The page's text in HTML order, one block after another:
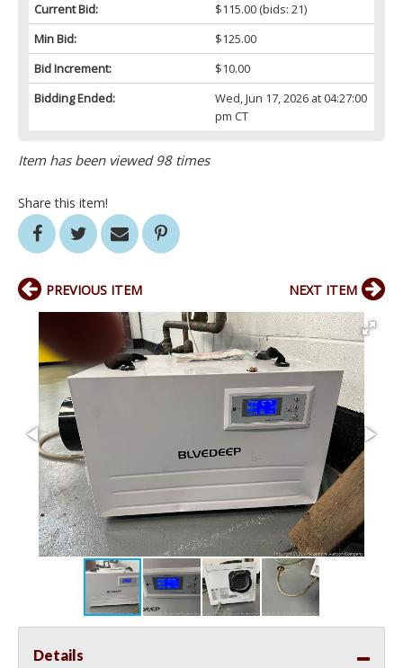
Current Bid:
$115.00(bids: 21)
Min Bid:
$125.00
Bid Increment:
$10.00
Bidding Ended:
Wed, Jun 17, 2026 at 04:27:00
pm CT
Item has been viewed 98 times
Share this item!
PREVIOUS ITEM NEXT ITEM
Details